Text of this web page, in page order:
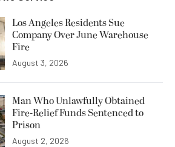
Los Angeles Residents Sue
Company Over June Warehouse
Fire
August 3, 2026
Man Who Unlawfully Obtained
Fire-Relief Funds Sentenced to
Prison
August 2, 2026